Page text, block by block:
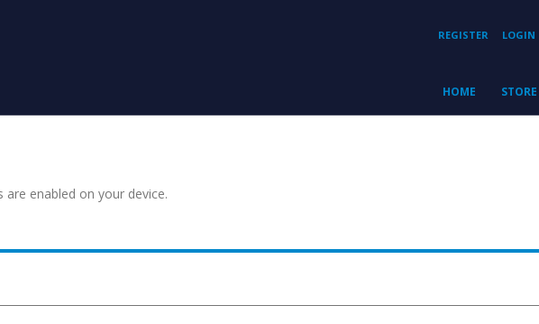
REGISTER LOGIN
HOME STORE
enabled on your device.